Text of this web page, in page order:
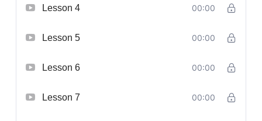
Lesson 4 00:00
Lesson 5 00:00
Lesson 6 00:00
Lesson 7 00:00